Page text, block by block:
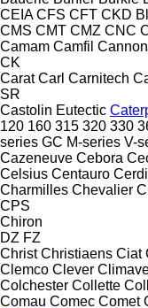
CEIA CFS CFT CKD
CMS CMT CMZ CNC
Camam Camfil Cannon
CK
Carat Carl Carnitech
SR
Castolin Eutectic
120 160 315 320 330
series GC M-series V-
Cazeneuve Cebora
Celsius Centauro Cerdi
Charmilles Chevalier
CPS
Chiron
DZ FZ
Christ Christiaens Ciat
Clemco Clever
Colchester Collette
Comau Comec Comet